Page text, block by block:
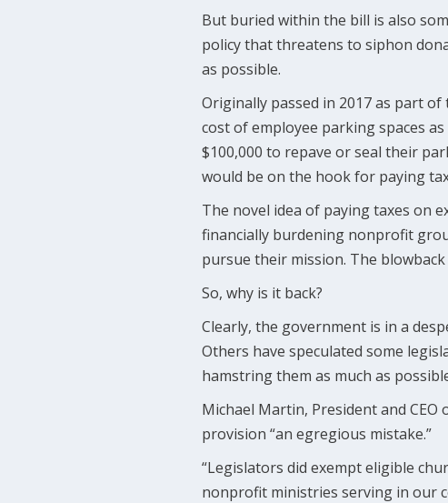
But buried within the bill is also
policy that threatens to siphon
as possible.
Originally passed in 2017 as part
cost of employee parking spaces
$100,000 to repave or seal their
would be on the hook for paying
The novel idea of paying taxes on
financially burdening nonprofit
pursue their mission. The
So, why is it back?
Clearly, the government is in a
Others have speculated some
hamstring them as much as
Michael Martin, President and CEO
provision “an egregious mistake.”
“Legislators did exempt eligible
nonprofit ministries serving in our